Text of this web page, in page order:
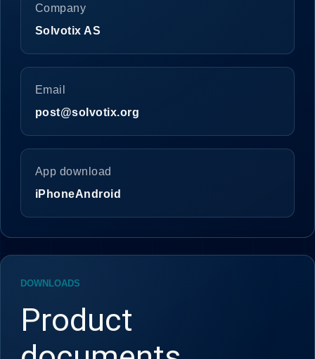
Company
Solvotix AS
Email
post@solvotix.org
App download
iPhoneAndroid
DOWNLOADS
Product